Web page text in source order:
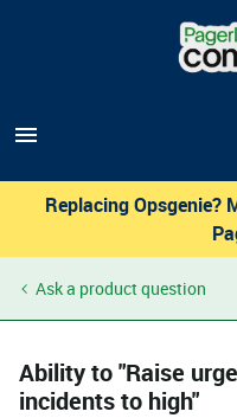
Replacing Opsgenie?
Ask a product question
Ability to "Raise
incidents to high"